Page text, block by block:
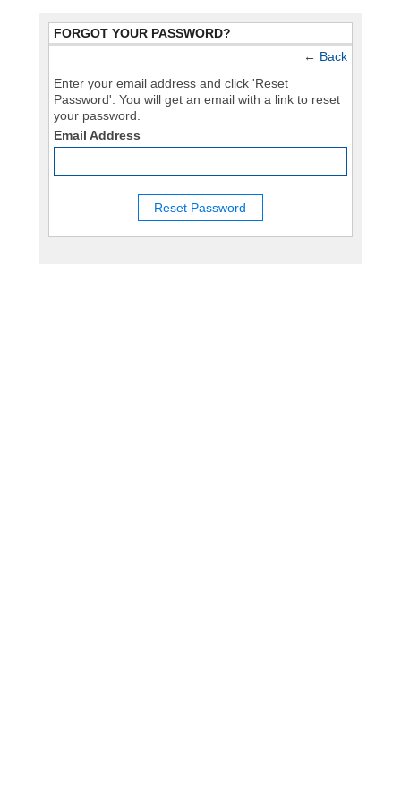
FORGOT YOUR PASSWORD?
← Back
Enter your email address and click 'Reset
Password'. You will get an email with a link to reset
your password.
Email Address